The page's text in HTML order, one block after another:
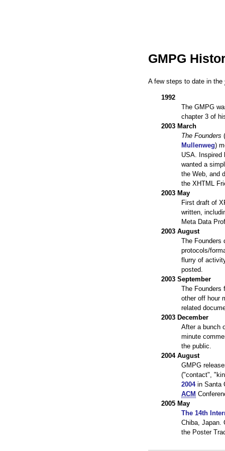
GMPG
A few steps to date in the
1992
The GMPG
chapter 3 of
2003 March
The Founders (
Mullenweg)
USA. Inspired
wanted a
the Web, and
the XHTML
2003 May
First draft of
written,
Meta Data
2003 August
The Founders
protocols/
flurry of
posted.
2003 September
The Founders
other off hour
related
2003 December
After a bunch
minute
the public.
2004 August
GMPG
("contact",
2004in Santa
ACM
2005 May
The 14th
Chiba, Japan.
the Poster